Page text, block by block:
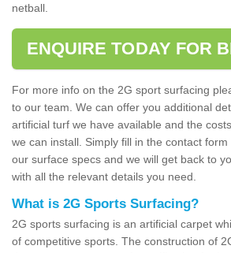
netball.
ENQUIRE TODAY FOR
For more info on the 2G sport surfacing
to our team. We can offer you additional
artificial turf we have available and the
we can install. Simply fill in the contact
our surface specs and we will get back to
with all the relevant details you need.
What is 2G Sports Surfacing?
2G sports surfacing is an artificial carpet
of competitive sports. The construction of